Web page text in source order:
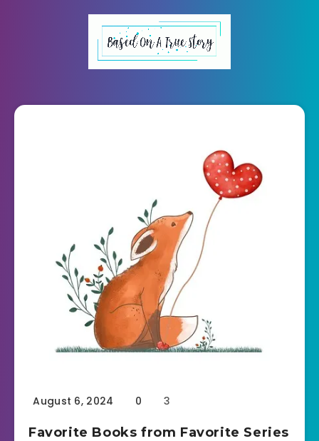
August 6, 2024 0 3
Favorite Books from Favorite Series